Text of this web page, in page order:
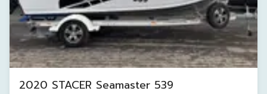
2020 STACER Seamaster 539